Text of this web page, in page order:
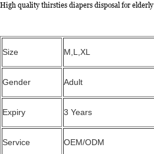
High quality thirsties diapers disposal for elderly
Size M,L,XL
Gender Adult
Expiry 3 Years
Service OEM/ODM